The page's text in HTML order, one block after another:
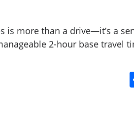
is more than a drive—it’s a
2-hour base travel